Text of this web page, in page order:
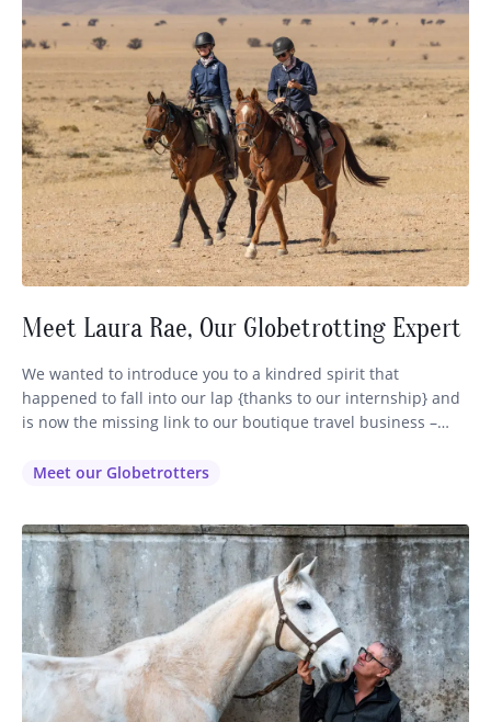
Meet Laura Rae, Our Globetrotting Expert
We wanted to introduce you to a kindred spirit that
happened to fall into our lap {thanks to our internship} and
is now the missing link to our boutique travel business –
our lovely Laura (pictured above on the left) via email or
Meet our Globetrotters